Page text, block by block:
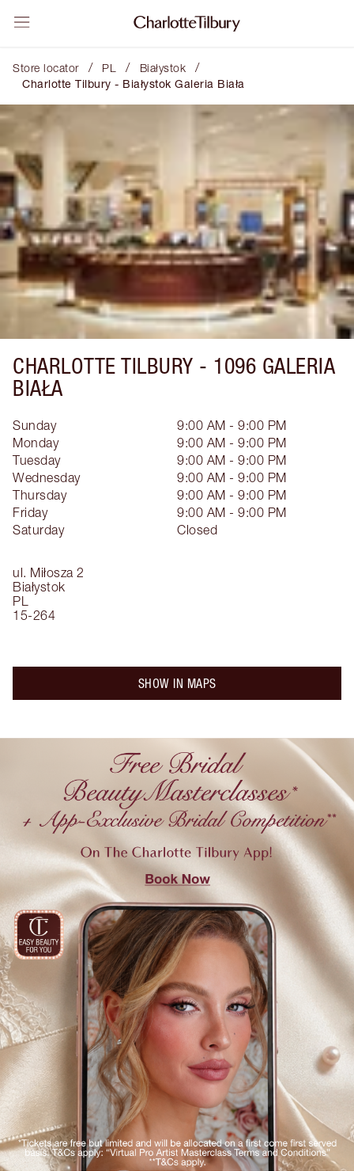
Store locator / PL / Białystok /
Charlotte Tilbury - Białystok Galeria Biała
CHARLOTTE TILBURY - 1096 GALERIA
BIAŁA
ul. Miłosza 2
Białystok
PL
15-264
Sunday
9:00 AM - 9:00 PM
Monday
9:00 AM - 9:00 PM
Tuesday
9:00 AM - 9:00 PM
Wednesday
9:00 AM - 9:00 PM
Thursday
9:00 AM - 9:00 PM
Friday
9:00 AM - 9:00 PM
Saturday
Closed
SHOW IN MAPS